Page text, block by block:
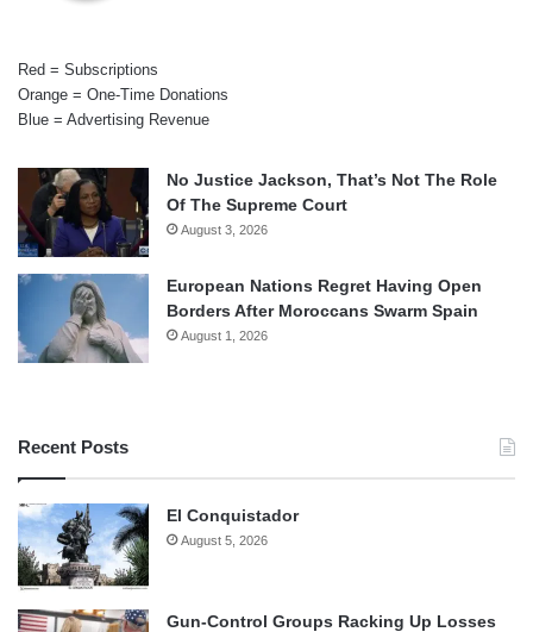
Red = Subscriptions
Orange = One-Time Donations
Blue = Advertising Revenue
No Justice Jackson, That’s Not The Role
Of The Supreme Court
August 3, 2026
European Nations Regret Having Open
Borders After Moroccans Swarm Spain
August 1, 2026
Recent Posts
El Conquistador
August 5, 2026
Gun-Control Groups Racking Up Losses